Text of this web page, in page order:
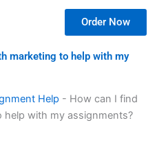
Order Now
marketing to help with my
Help - How can I find
with my assignments?